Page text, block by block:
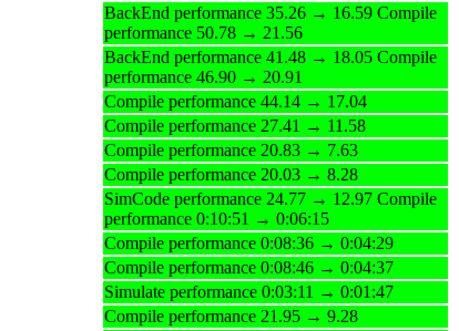
BackEnd performance 35.26 → 16.59 Compile
performance 50.78 → 21.56
BackEnd performance 41.48 → 18.05 Compile
performance 46.90 → 20.91
Compile performance 44.14 → 17.04
Compile performance 27.41 → 11.58
Compile performance 20.83 → 7.63
Compile performance 20.03 → 8.28
SimCode performance 24.77 → 12.97 Compile
performance 0:10:51 → 0:06:15
Compile performance 0:08:36 → 0:04:29
Compile performance 0:08:46 → 0:04:37
Simulate performance 0:03:11 → 0:01:47
Compile performance 21.95 → 9.28